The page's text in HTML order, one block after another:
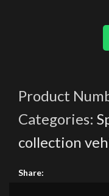
Product
Categories:
collection
Share: